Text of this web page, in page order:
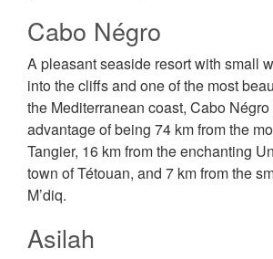
Cabo Négro
A pleasant seaside resort with small
into the cliffs and one of the most
the Mediterranean coast, Cabo
advantage of being 74 km from the
Tangier, 16 km from the enchanting
town of Tétouan, and 7 km from the
M’diq.
Asilah